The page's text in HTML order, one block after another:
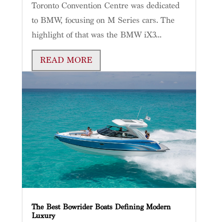
Toronto Convention Centre was dedicated
to BMW, focusing on M Series cars. The
highlight of that was the BMW iX3...
READ MORE
The Best Bowrider Boats Defining Modern
Luxury